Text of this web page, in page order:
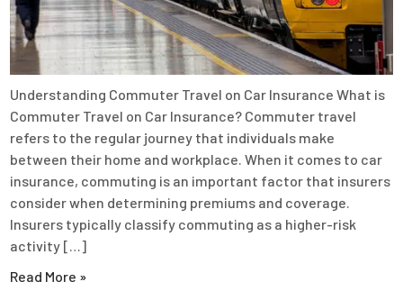
Understanding Commuter Travel on Car Insurance What is
Commuter Travel on Car Insurance? Commuter travel
refers to the regular journey that individuals make
between their home and workplace. When it comes to car
insurance, commuting is an important factor that insurers
consider when determining premiums and coverage.
Insurers typically classify commuting as a higher-risk
activity […]
Read More »